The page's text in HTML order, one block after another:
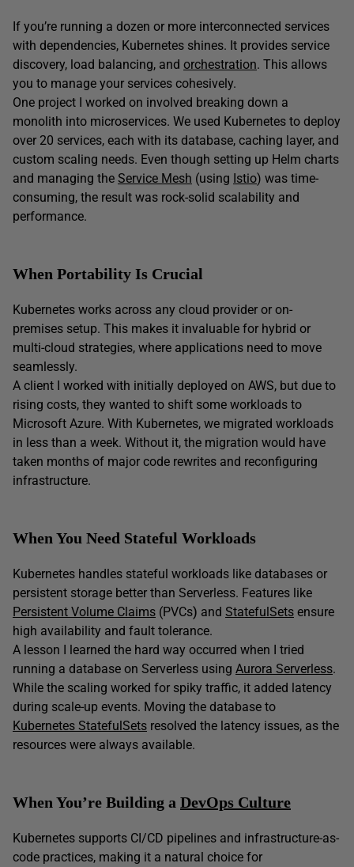
If you’re running a dozen or more interconnected services
with dependencies, Kubernetes shines. It provides service
discovery, load balancing, and orchestration. This allows
you to manage your services cohesively.
One project I worked on involved breaking down a
monolith into microservices. We used Kubernetes to deploy
over 20 services, each with its database, caching layer, and
custom scaling needs. Even though setting up Helm charts
and managing the Service Mesh (using Istio) was time-
consuming, the result was rock-solid scalability and
performance.
When Portability Is Crucial
Kubernetes works across any cloud provider or on-
premises setup. This makes it invaluable for hybrid or
multi-cloud strategies, where applications need to move
seamlessly.
A client I worked with initially deployed on AWS, but due to
rising costs, they wanted to shift some workloads to
Microsoft Azure. With Kubernetes, we migrated workloads
in less than a week. Without it, the migration would have
taken months of major code rewrites and reconfiguring
infrastructure.
When You Need Stateful Workloads
Kubernetes handles stateful workloads like databases or
persistent storage better than Serverless. Features like
Persistent Volume Claims (PVCs) and StatefulSets ensure
high availability and fault tolerance.
A lesson I learned the hard way occurred when I tried
running a database on Serverless using Aurora Serverless.
While the scaling worked for spiky traffic, it added latency
during scale-up events. Moving the database to
Kubernetes StatefulSets resolved the latency issues, as the
resources were always available.
When You’re Building a DevOps Culture
Kubernetes supports CI/CD pipelines and infrastructure-as-
code practices, making it a natural choice for